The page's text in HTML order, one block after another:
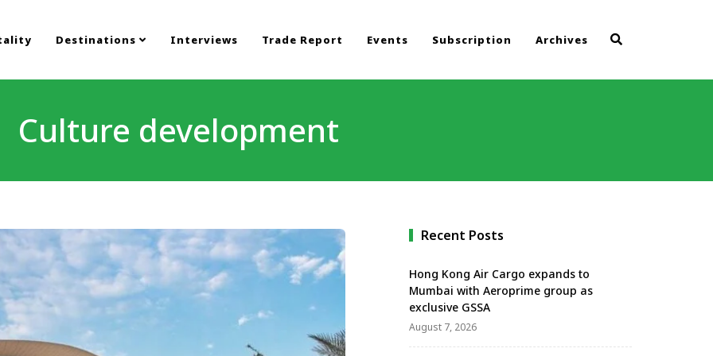
Destinations Interviews Trade Report Events Subscription Archives
Culture development
Recent Posts
Hong Kong Air Cargo expands to
Mumbai with Aeroprime group as
exclusive GSSA
August 7, 2026